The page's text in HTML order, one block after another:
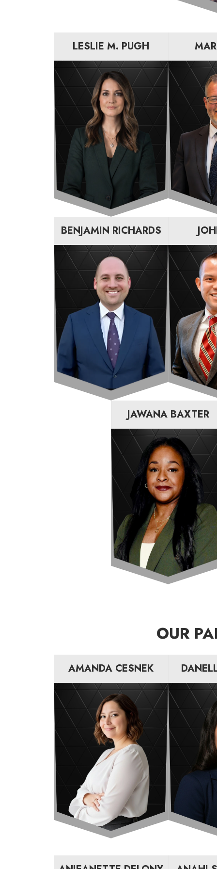
LESLIE M. PUGH
BENJAMIN RICHARDS
JAWANA BAXTER
OUR
AMANDA CESNEK